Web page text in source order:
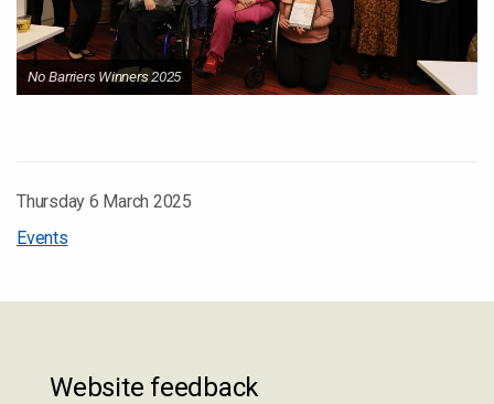
No Barriers Winners 2025
Thursday 6 March 2025
Events
Website feedback